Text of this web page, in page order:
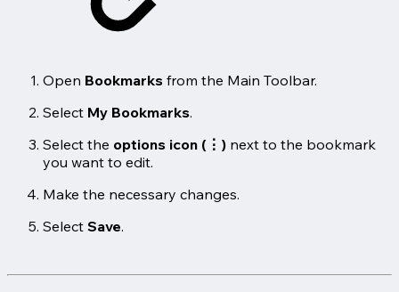
Open Bookmarks from the Main Toolbar.
Select My Bookmarks.
Select the options icon (⋮) next to the bookmark
you want to edit.
Make the necessary changes.
Select Save.